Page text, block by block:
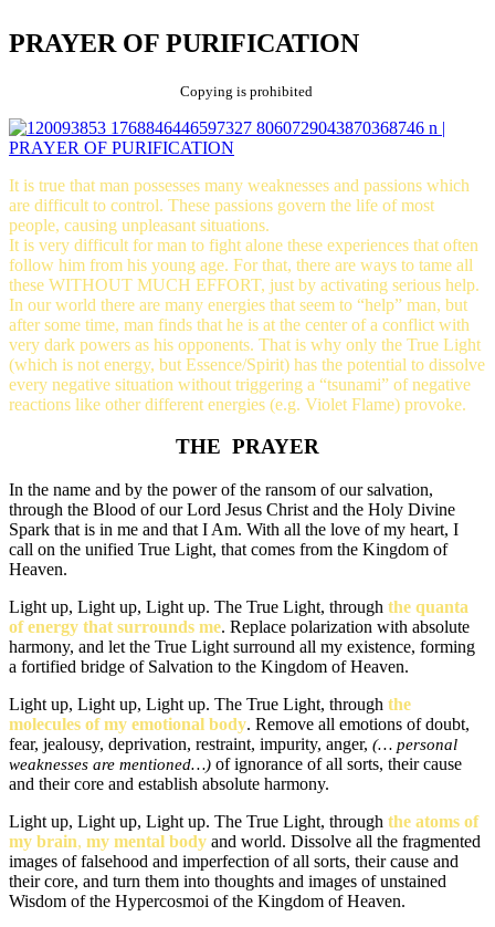
PRAYER OF PURIFICATION
Copying is prohibited
It is true that man possesses many weaknesses and passions which
are difficult to control. These passions govern the life of most
people, causing unpleasant situations.
It is very difficult for man to fight alone these experiences that often
follow him from his young age. For that, there are ways to tame all
these WITHOUT MUCH EFFORT, just by activating serious help.
In our world there are many energies that seem to “help” man, but
after some time, man finds that he is at the center of a conflict with
very dark powers as his opponents. That is why only the True Light
(which is not energy, but Essence/Spirit) has the potential to dissolve
every negative situation without triggering a “tsunami” of negative
reactions like other different energies (e.g. Violet Flame) provoke.
THE PRAYER
In the name and by the power of the ransom of our salvation,
through the Blood of our Lord Jesus Christ and the Holy Divine
Spark that is in me and that I Am. With all the love of my heart, I
call on the unified True Light, that comes from the Kingdom of
Heaven.
Light up, Light up, Light up. The True Light, through the quanta
of energy that surrounds me. Replace polarization with absolute
harmony, and let the True Light surround all my existence, forming
a fortified bridge of Salvation to the Kingdom of Heaven.
Light up, Light up, Light up. The True Light, through the
molecules of my emotional body. Remove all emotions of doubt,
fear, jealousy, deprivation, restraint, impurity, anger, (… personal
weaknesses are mentioned…) of ignorance of all sorts, their cause
and their core and establish absolute harmony.
Light up, Light up, Light up. The True Light, through the atoms of
my brain, my mental body and world. Dissolve all the fragmented
images of falsehood and imperfection of all sorts, their cause and
their core, and turn them into thoughts and images of unstained
Wisdom of the Hypercosmoi of the Kingdom of Heaven.